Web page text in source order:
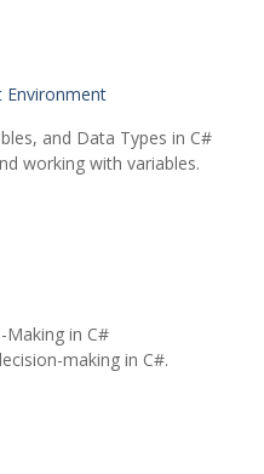
Environment
and Data Types in C#
working with variables.
Making in C#
making in C#.